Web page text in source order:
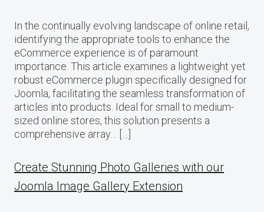
In the continually evolving landscape of online retail,
identifying the appropriate tools to enhance the
eCommerce experience is of paramount
importance. This article examines a lightweight yet
robust eCommerce plugin specifically designed for
Joomla, facilitating the seamless transformation of
articles into products. Ideal for small to medium-
sized online stores, this solution presents a
comprehensive array… […]
Create Stunning Photo Galleries with our
Joomla Image Gallery Extension